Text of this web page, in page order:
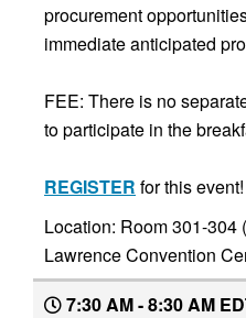
procurement
immediate anticipated
FEE: There is no
to participate in the
REGISTER for this event!
Location: Room 301-304
Lawrence Convention
7:30 AM - 8:30 AM